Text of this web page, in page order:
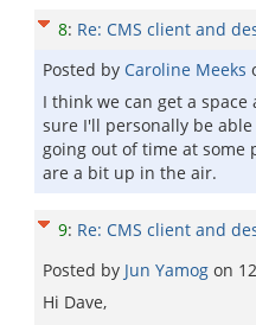
8: Re: CMS client and
Posted by Caroline Meeks
I think we can get a
sure I'll personally be
going out of time at some
are a bit up in the air.
9: Re: CMS client and
Posted by Jun Yamog on
Hi Dave,